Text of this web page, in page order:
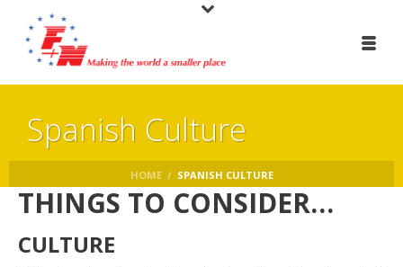
Spanish Culture
HOME / SPANISH CULTURE
THINGS TO CONSIDER…
CULTURE